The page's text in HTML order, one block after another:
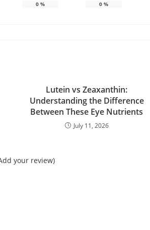
0% 0%
Lutein vs Zeaxanthin:
Understanding the Difference
Between These Eye Nutrients
July 11, 2026
your review)